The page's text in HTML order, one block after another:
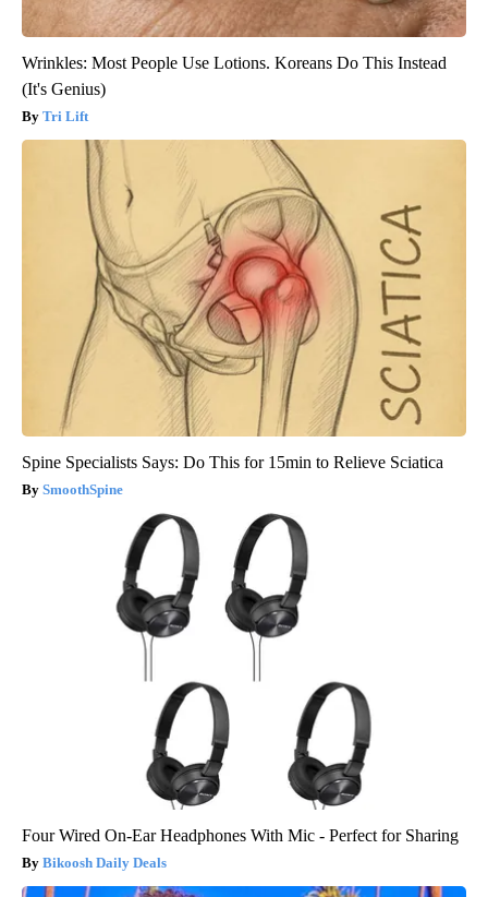
Wrinkles: Most People Use Lotions. Koreans Do This Instead
(It's Genius)
Tri Lift
Spine Specialists Says: Do This for 15min to Relieve Sciatica
SmoothSpine
Four Wired On-Ear Headphones With Mic - Perfect for Sharing
Bikoosh Daily Deals